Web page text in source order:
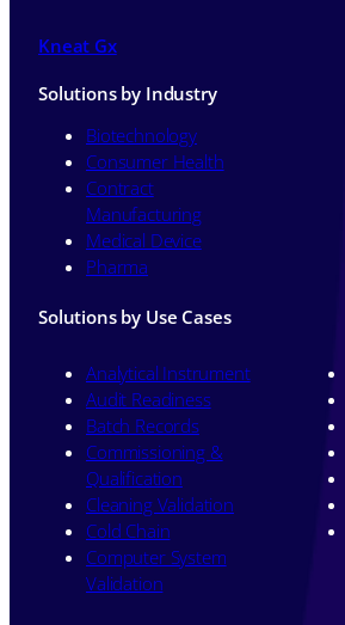
Kneat Gx
Solutions by Industry
Biotechnology
Consumer Health
Contract
Manufacturing
Medical Device
Pharma
Solutions by Use Cases
Analytical Instrument
Audit Readiness
Batch Records
Commissioning &
Qualification
Cleaning Validation
Cold Chain
Computer System
Validation